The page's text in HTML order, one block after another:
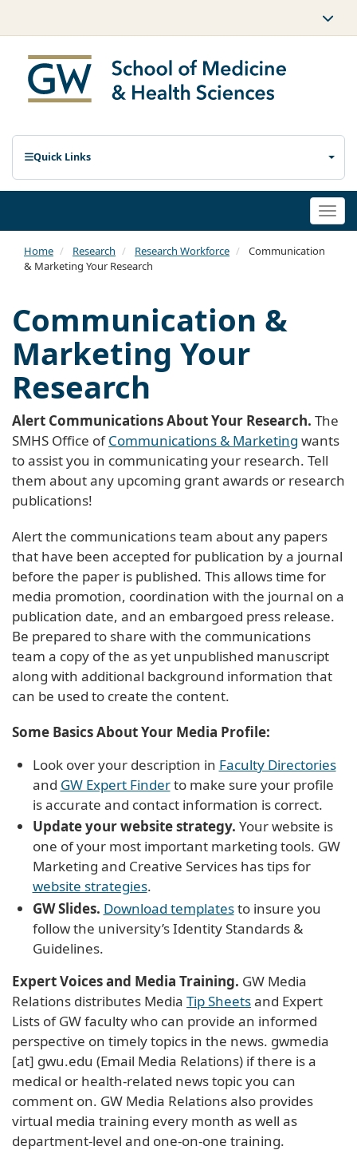
Quick Links
Home Research Research Workforce
Communication
& Marketing Your Research
Communication &
Marketing Your
Research
Alert Communications About Your Research. The
SMHS Office ofCommunications & Marketing wants
to assist you in communicating your research. Tell
them about any upcoming grant awards or research
publications!
Alert the communications team about any papers
that have been accepted for publication by a journal
before the paper is published. This allows time for
media promotion, coordination with the journal on a
publication date, and an embargoed press release.
Be prepared to share with the communications
team a copy of the as yet unpublished manuscript
along with additional background information that
can be used to create the content.
Some Basics About Your Media Profile:
Look over your description in Faculty Directories
and GW Expert Finderto make sure your profile
is accurate and contact information is correct.
Update your website strategy. Your website is
one of your most important marketing tools. GW
Marketing and Creative Services has tips for
website strategies.
GW Slides. Download templatesto insure you
follow the university’s Identity Standards &
Guidelines.
Expert Voices and Media Training. GW Media
Relations distributes Media Tip Sheetsand Expert
Lists of GW faculty who can provide an informed
perspective on timely topics in the news. gwmedia
[at] gwu.edu (Email Media Relations) if there is a
medical or health-related news topic you can
comment on. GW Media Relations also provides
virtual media training every month as well as
department-level and one-on-one training.